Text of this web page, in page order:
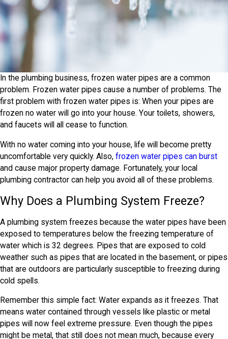
In the plumbing business, frozen water pipes are a common
problem. Frozen water pipes cause a number of problems. The
first problem with frozen water pipes is: When your pipes are
frozen no water will go into your house. Your toilets, showers,
and faucets will all cease to function.
With no water coming into your house, life will become pretty
uncomfortable very quickly. Also, frozen water pipes can burst
and cause major property damage. Fortunately, your local
plumbing contractor can help you avoid all of these problems.
Why Does a Plumbing System Freeze?
A plumbing system freezes because the water pipes have been
exposed to temperatures below the freezing temperature of
water which is 32 degrees. Pipes that are exposed to cold
weather such as pipes that are located in the basement, or pipes
that are outdoors are particularly susceptible to freezing during
cold spells.
Remember this simple fact: Water expands as it freezes. That
means water contained through vessels like plastic or metal
pipes will now feel extreme pressure. Even though the pipes
might be metal, that still does not mean much, because every